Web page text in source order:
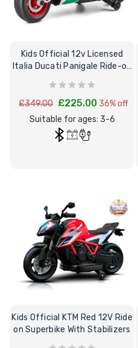
Kids Official 12v Licensed
Italia Ducati Panigale Ride-on
£349.00 £225.00 36% off
Suitable for ages: 3-6
Kids Official KTM Red 12V Ride
on Superbike With Stabilizers